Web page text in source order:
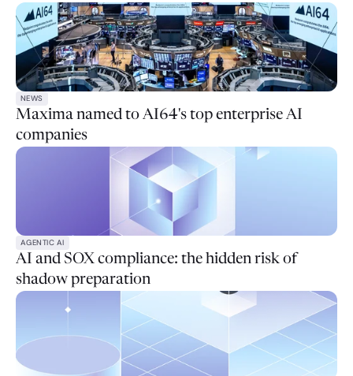
NEWS
Maxima named to AI64's top enterprise AI
companies
AGENTIC AI
AI and SOX compliance: the hidden risk of
shadow preparation